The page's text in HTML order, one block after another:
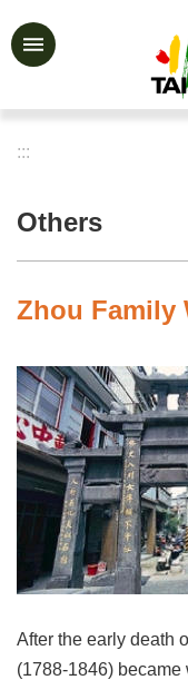
Jump to the content
Advanced
&
Activities
Story
Information
Services
Art
Link
Site
Map
Home
:::
Others
Zhou Family
After the early death
(1788-1846)